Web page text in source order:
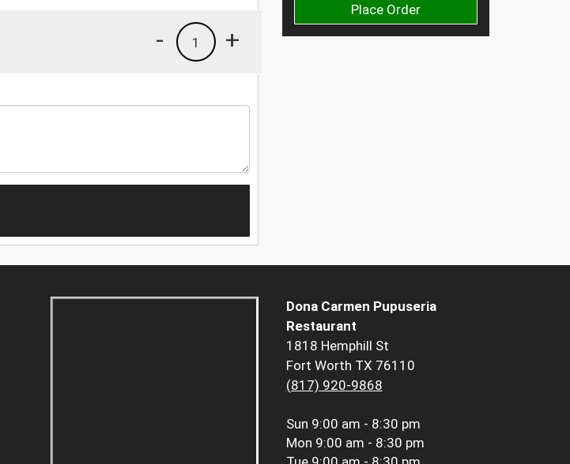
Place Order
+
1
-
Dona Carmen Pupuseria
Restaurant
1818 Hemphill St
Fort Worth TX 76110
(817) 920-9868
Sun 9:00 am - 8:30 pm
Mon 9:00 am - 8:30 pm